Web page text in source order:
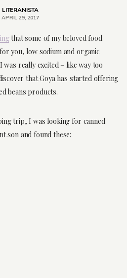
LITERANISTA
APRIL 29, 2017
that some of my beloved food
you, low sodium and organic
really excited – like way too
that Goya has started offering
beans products.
trip, I was looking for canned
son and found these: